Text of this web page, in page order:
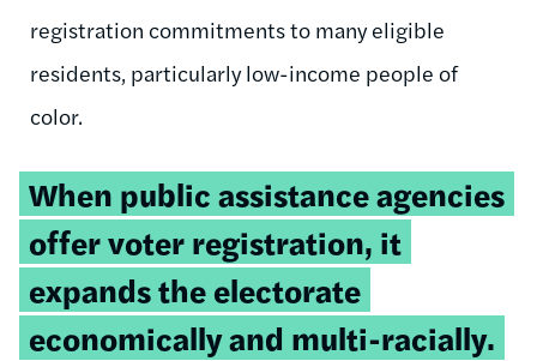
registration commitments to many eligible
residents, particularly low-income people of
color.
Tweetable
quote:
When public assistance agencies
offervoter registration, it
expandsthe electorate
economically and multi-racially.